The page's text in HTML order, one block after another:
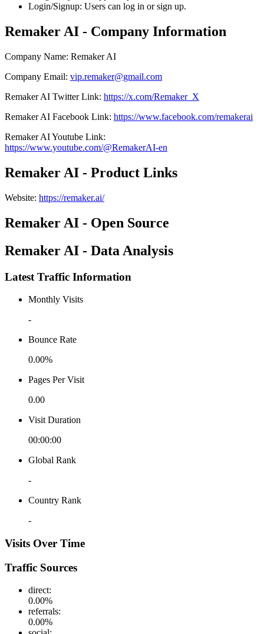
Login/Signup: Users can log in or sign up.
Remaker AI - Company Information
Company Name: Remaker AI
Company Email: vip.remaker@gmail.com
Remaker AI Twitter Link: https://x.com/Remaker_X
Remaker AI Facebook Link: https://www.facebook.com/remakerai
Remaker AIYoutube Link:
https://www.youtube.com/@RemakerAI-en
Remaker AI - Product Links
Website: https://remaker.ai/
Remaker AI - Open Source
Remaker AI - Data Analysis
Latest Traffic Information
Monthly Visits
-
Bounce Rate
0.00%
Pages Per Visit
0.00
Visit Duration
00:00:00
Global Rank
-
Country Rank
-
Visits Over Time
Traffic Sources
direct:
0.00%
referrals:
0.00%